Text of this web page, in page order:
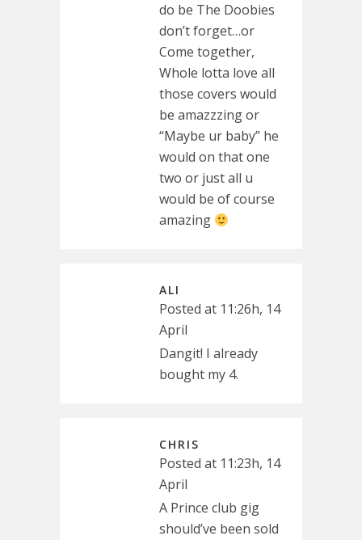
do be The Doobies
don’t forget…or
Come together,
Whole lotta love all
those covers would
be amazzzing or
“Maybe ur baby” he
would on that one
two or just all u
would be of course
amazing
ALI
Posted at 11:26h, 14
April
Dangit! I already
bought my 4.
CHRIS
Posted at 11:23h, 14
April
A Prince club gig
should’ve been sold